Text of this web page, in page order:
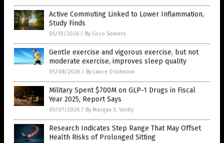
Active Commuting Linked to Lower Inflammation,
Study Finds
05/10/2026 / By Coco Somers
Gentle exercise and vigorous exercise, but not
moderate exercise, improves sleep quality
05/08/2026 / By Lance D Johnson
Military Spent $700M on GLP-1 Drugs in Fiscal
Year 2025, Report Says
05/07/2026 / By Morgan S. Verity
Research Indicates Step Range That May Offset
Health Risks of Prolonged Sitting